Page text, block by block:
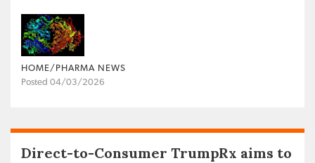
HOME/PHARMA NEWS
Posted 04/03/2026
Direct-to-Consumer TrumpRx aims to